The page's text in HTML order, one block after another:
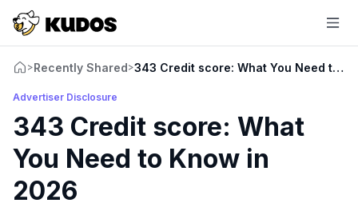
>Recently Shared>343 Credit score: What You Need to
Advertiser Disclosure
343 Credit score: What
You Need to Know in
2026